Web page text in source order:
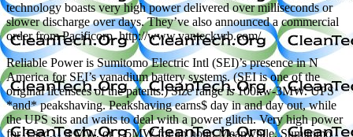
technology boasts very high power delivered over milliseconds or
slower discharge over days. They’ve also announced a commercial
order from Pacificorp. http://www.vanteckvrb.com/
Reliable Power is Sumitomo Electric Intl (SEI)’s presence in N
America for SEI’s vanadium battery systems. (SEI is one of the
original licensees of the patents.) Size range is 100kw-3MW. UPS
*and* peakshaving. Peakshaving earns$ day in and day out, while
the UPS sits and waits to deal with a power glitch. Very high power
for 3 sec… 3 MW, or 1.5MW for an hour. Meanwhile, Sumitomo